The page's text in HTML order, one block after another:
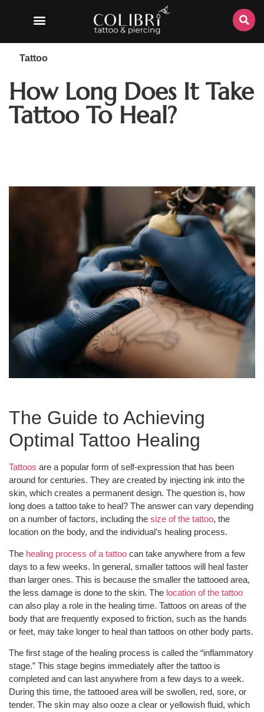
Tattoo
How Long Does It Take
Tattoo To Heal?
The Guide to Achieving
Optimal Tattoo Healing
Tattoos are a popular form of self-expression that has been
around for centuries. They are created by injecting ink into the
skin, which creates a permanent design. The question is, how
long does a tattoo take to heal? The answer can vary depending
on a number of factors, including the size of the tattoo, the
location on the body, and the individual’s healing process.
The healing process of a tattoo can take anywhere from a few
days to a few weeks. In general, smaller tattoos will heal faster
than larger ones. This is because the smaller the tattooed area,
the less damage is done to the skin. The location of the tattoo
can also play a role in the healing time. Tattoos on areas of the
body that are frequently exposed to friction, such as the hands
or feet, may take longer to heal than tattoos on other body parts.
The first stage of the healing process is called the “inflammatory
stage.” This stage begins immediately after the tattoo is
completed and can last anywhere from a few days to a week.
During this time, the tattooed area will be swollen, red, sore, or
tender. The skin may also ooze a clear or yellowish fluid, which